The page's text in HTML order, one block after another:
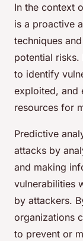
In the context
is a proactive
techniques
potential
to identify
exploited, and
resources for
Predictive
attacks by
and making
vulnerabilities
by attackers.
organizations
to prevent or